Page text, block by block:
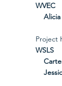
             WVEC
             WSLS